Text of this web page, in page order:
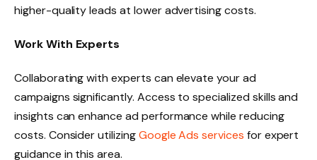
higher-quality leads at lower advertising costs.
Work With Experts
Collaborating with experts can elevate your ad
campaigns significantly. Access to specialized skills and
insights can enhance ad performance while reducing
costs. Consider utilizingGoogle Ads services for expert
guidance in this area.